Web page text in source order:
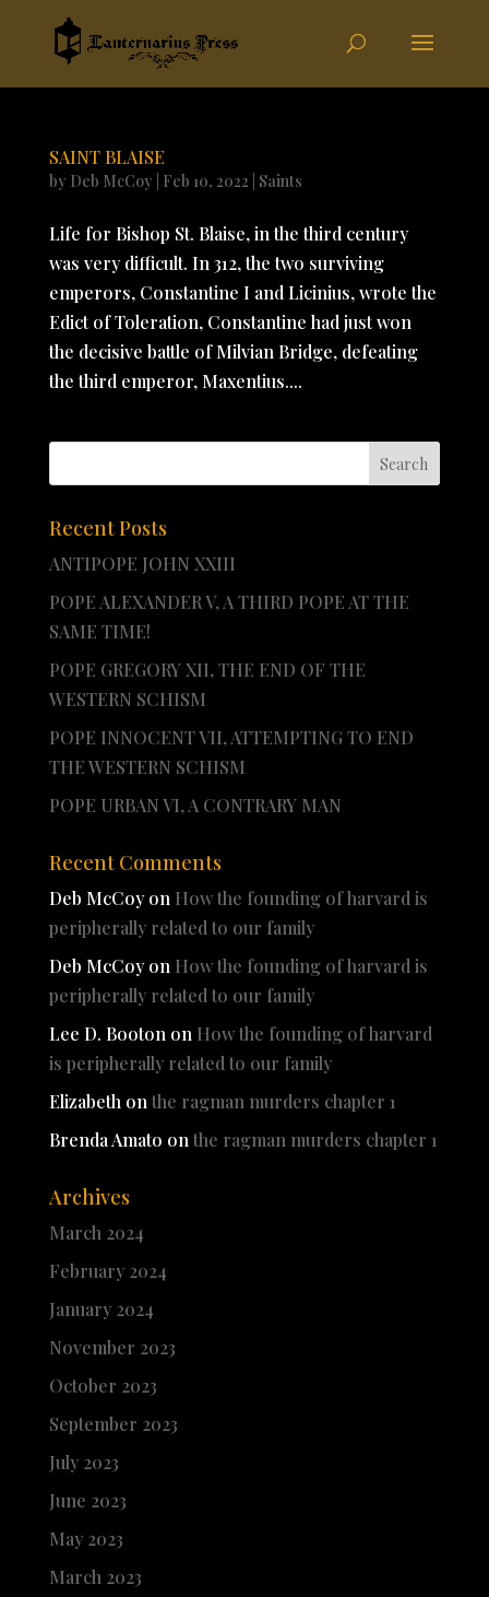
SAINT BLAISE
by Deb McCoy Feb 10, 2022 Saints
Life for Bishop St. Blaise, in the third century
was very difficult. In 312, the two surviving
emperors, Constantine I and Licinius, wrote the
Edict of Toleration, Constantine had just won
the decisive battle of Milvian Bridge, defeating
the third emperor, Maxentius....
Recent Posts
ANTIPOPE JOHN XXIII
POPE ALEXANDER V, A THIRD POPE AT THE
SAME TIME!
POPE GREGORY XII, THE END OF THE
WESTERN SCHISM
POPE INNOCENT VII, ATTEMPTING TO END
THE WESTERN SCHISM
POPE URBAN VI, A CONTRARY MAN
Recent Comments
Deb McCoyon How the founding of harvard is
peripherally related to our family
Deb McCoyon How the founding of harvard is
peripherally related to our family
Lee D. Booton on How the founding of harvard
is peripherally related to our family
Elizabeth on the ragman murders chapter 1
Brenda Amato on the ragman murders chapter 1
Archives
March 2024
February 2024
January 2024
November 2023
October 2023
September 2023
July 2023
June 2023
May 2023
March 2023